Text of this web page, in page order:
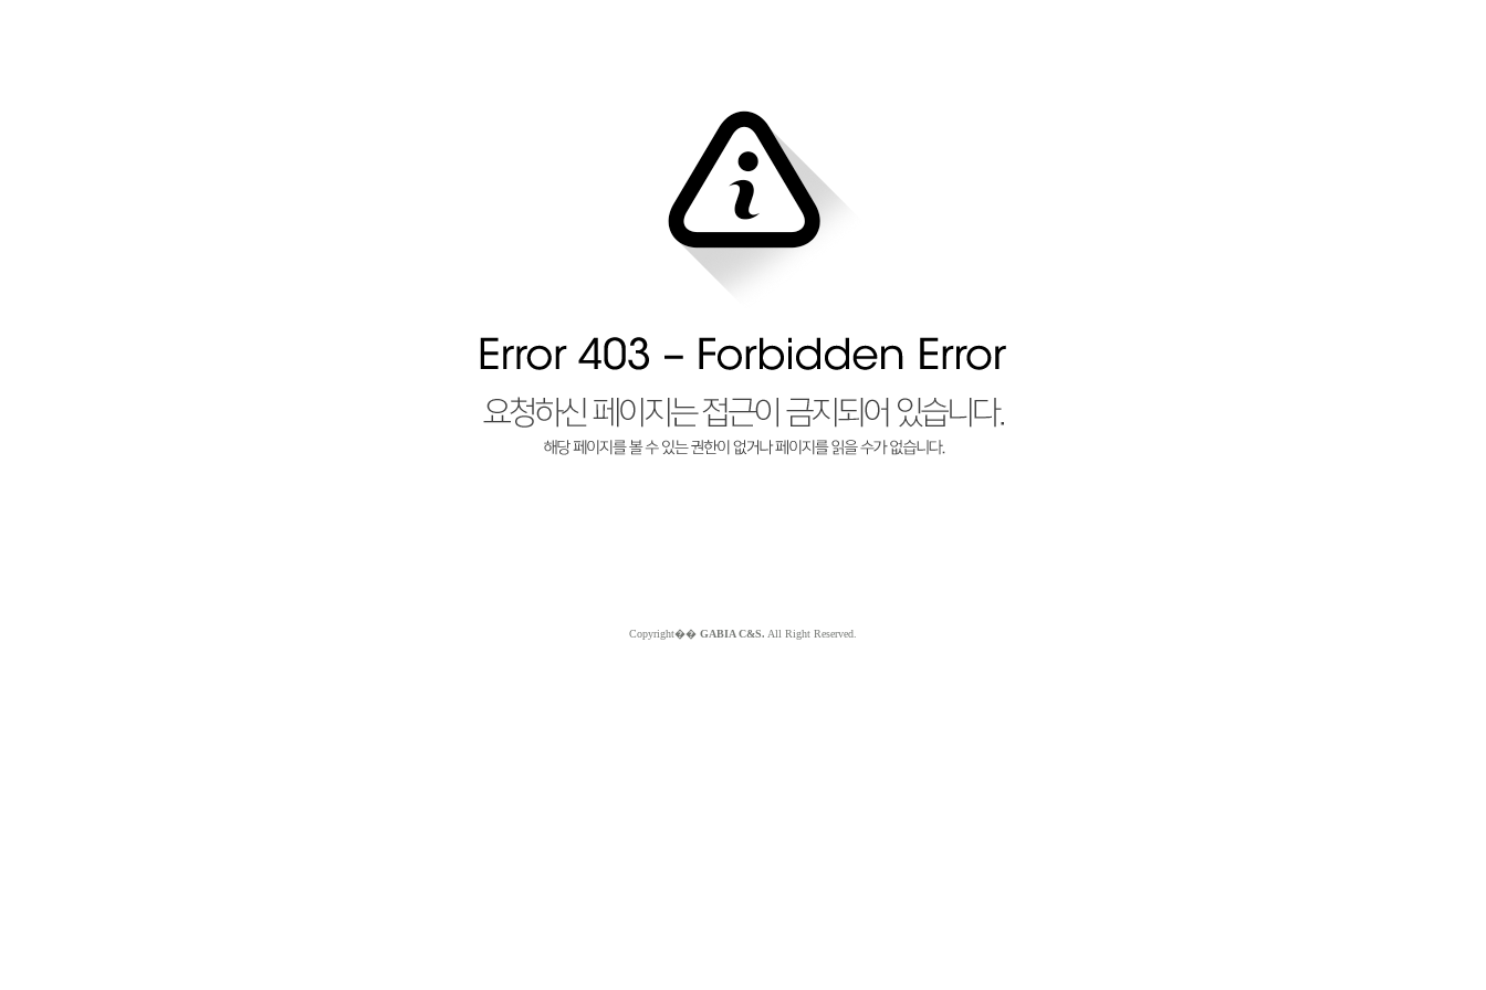
Copyright�� GABIA C&S. All Right Reserved.